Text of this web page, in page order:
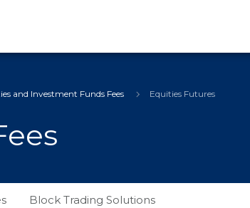
and Investment Funds Fees Equities Futures
Block Trading Solutions